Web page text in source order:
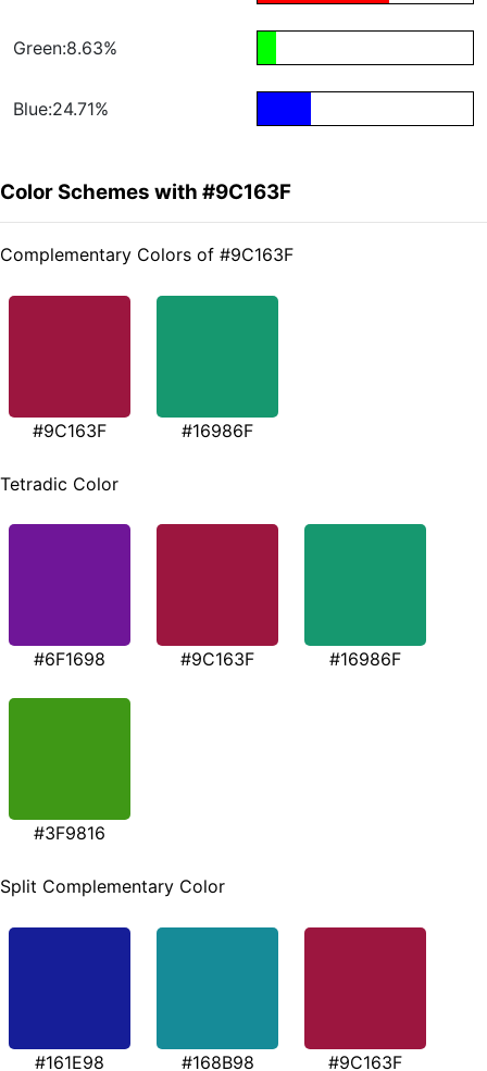
Green:8.63%
Blue:24.71%
Color Schemes with #9C163F
Complementary Colors of #9C163F
#9C163F #16986F
Tetradic Color
#6F1698 #9C163F #16986F
#3F9816
Split Complementary Color
#161E98 #168B98 #9C163F